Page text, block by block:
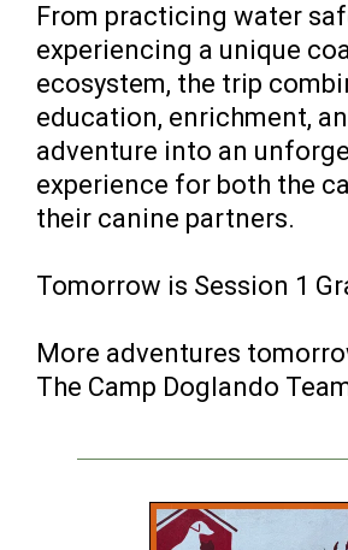
From practicing water
experiencing a unique
ecosystem, the trip
education, enrichment,
adventure into an
experience for both the
their canine partners.
Tomorrow is Session 1
More adventures
The Camp Doglando